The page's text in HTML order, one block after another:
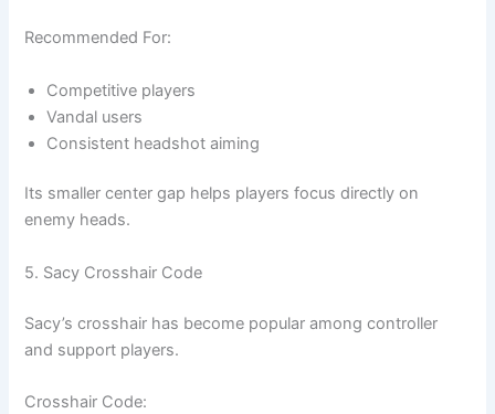
Recommended For:
Competitive players
Vandal users
Consistent headshot aiming
Its smaller center gap helps players focus directly on
enemy heads.
5. Sacy Crosshair Code
Sacy’s crosshair has become popular among controller
and support players.
Crosshair Code: